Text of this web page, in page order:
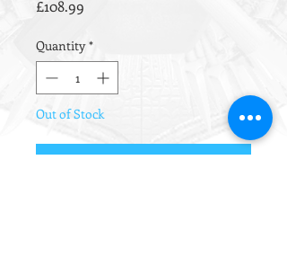
£108.99
Quantity *
Out of Stock